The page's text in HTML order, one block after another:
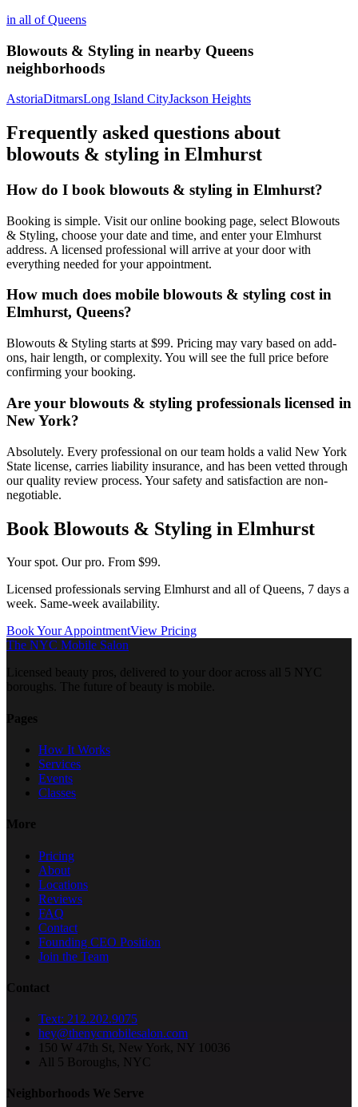
in all ofQueens
Blowouts & Styling in nearby Queens
neighborhoods
AstoriaDitmarsLong Island CityJackson Heights
Frequently asked questions about
blowouts & styling in Elmhurst
How do I book blowouts & styling in Elmhurst?
Booking is simple. Visit our online booking page, select Blowouts
& Styling, choose your date and time, and enter your Elmhurst
address. A licensed professional will arrive at your door with
everything needed for your appointment.
How much does mobile blowouts & styling cost in
Elmhurst, Queens?
Blowouts & Styling starts at $99. Pricing may vary based on add-
ons, hair length, or complexity. You will see the full price before
confirming your booking.
Are your blowouts & styling professionals licensed in
New York?
Absolutely. Every professional on our team holds a valid New York
State license, carries liability insurance, and has been vetted through
our quality review process. Your safety and satisfaction are non-
negotiable.
Book Blowouts & Styling in Elmhurst
Your spot. Our pro. From $99.
Licensed professionals serving Elmhurstand all ofQueens, 7 days a
week. Same-week availability.
Book Your AppointmentView Pricing
The NYC Mobile Salon
Licensed beauty pros, delivered to your door across all 5 NYC
boroughs. The future of beauty is mobile.
Pages
How It Works
Services
Events
Classes
More
Pricing
About
Locations
Reviews
FAQ
Contact
Founding CEO Position
Join the Team
Contact
Text: 212.202.9075
hey@thenycmobilesalon.com
150 W 47th St, New York, NY 10036
All 5 Boroughs, NYC
Neighborhoods We Serve